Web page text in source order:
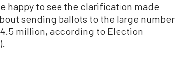
happy to see the clarification made
sending ballots to the large number
million, according to Election